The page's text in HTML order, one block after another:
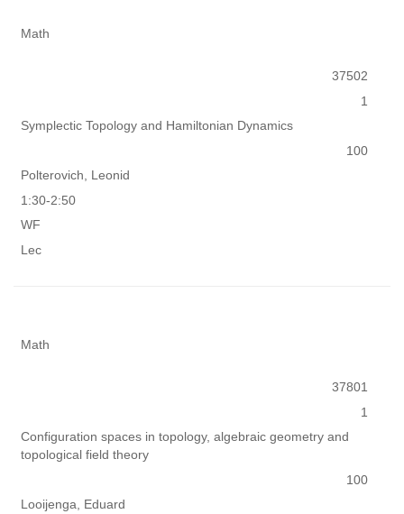
Math
37502
1
Symplectic Topology and Hamiltonian Dynamics
100
Polterovich, Leonid
1:30-2:50
WF
Lec
Math
37801
1
Configuration spaces in topology, algebraic geometry and
topological field theory
100
Looijenga, Eduard